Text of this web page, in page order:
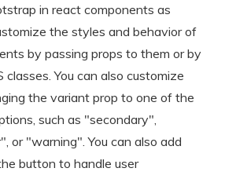
in react components as
the styles and behavior of
by passing props to them or by
classes. You can also customize
the variant prop to one of the
such as "secondary",
or "warning". You can also add
button to handle user